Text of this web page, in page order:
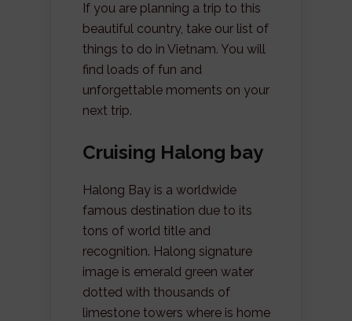
If you are planning a trip to this
beautiful country, take our list of
things to do in Vietnam. You will
find loads of fun and
unforgettable moments on your
next trip.
Cruising Halong bay
Halong Bay is a worldwide
famous destination due to its
tons of world title and
recognition. Halong signature
image is emerald green water
dotted with thousands of
limestone towers where is home